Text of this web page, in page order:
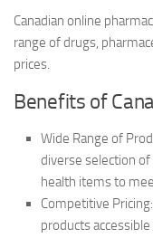
Canadian online
range of drugs,
prices.
Benefits of
Wide Range of
diverse selection
health items to
Competitive
products